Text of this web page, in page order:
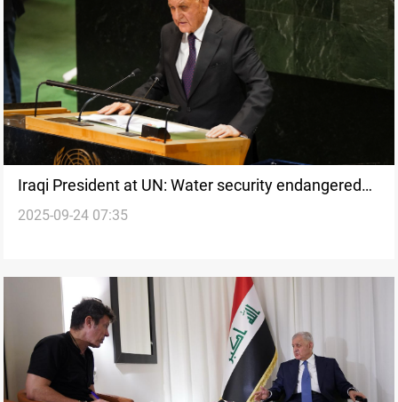
Iraqi President at UN: Water security endangered
by upstream actions
2025-09-24 07:35